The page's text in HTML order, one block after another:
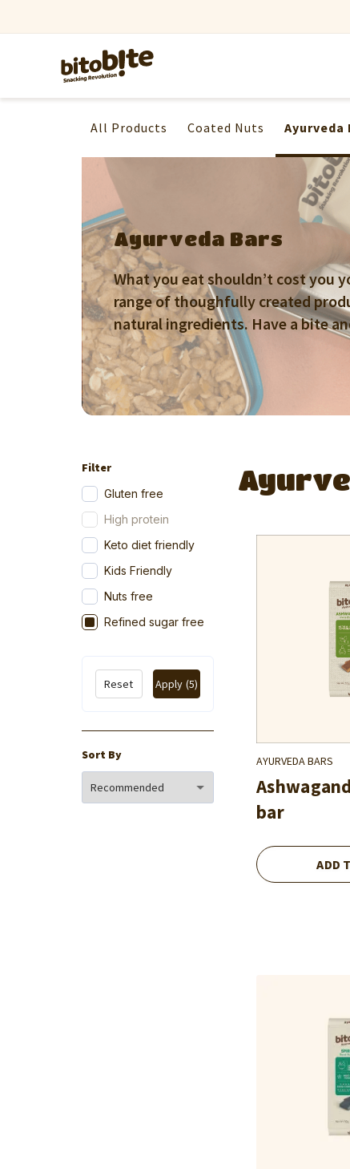
All Products Coated Nuts Ayurveda
Ayurveda Bars
What you eat shouldn’t cost you
range of thoughfully created
natural ingredients. Have a bite
AYURVEDA BARS
bar
ADD
Filter
Gluten free
High protein
Keto diet friendly
Kids Friendly
Nuts free
Refined sugar free
Apply (5)
Reset
Sort By